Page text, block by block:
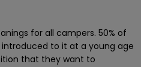
for all campers. 50% of
to it at a young age
that they want to